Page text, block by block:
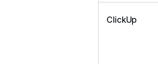
ClickUp